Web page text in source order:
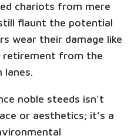
chariots from mere
flaunt the potential
wear their damage like
retirement from the
lanes.
noble steeds isn't
or aesthetics; it's a